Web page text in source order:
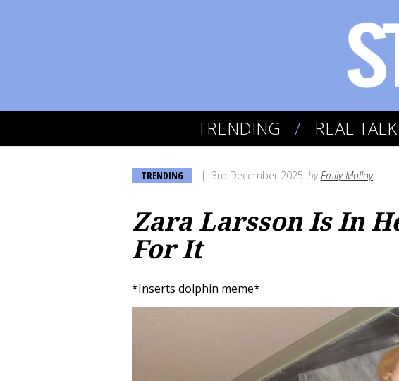
TRENDING REAL TALK
TRENDING 3rd December 2025 byEmily Molloy
Zara Larsson Is In
For It
*Inserts dolphin meme*